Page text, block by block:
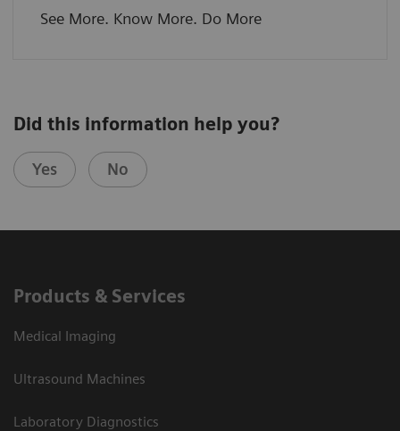
See More. Know More. Do More
Did this information help you?
Yes No
Products & Services
Medical Imaging
Ultrasound Machines
Laboratory Diagnostics